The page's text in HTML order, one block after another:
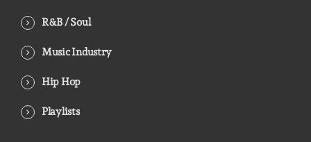
R&B / Soul
Music Industry
Hip Hop
Playlists